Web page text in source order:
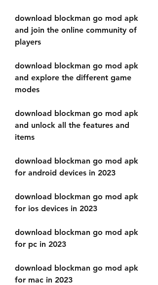
download blockman go mod apk
and join the online community of
players
download blockman go mod apk
and explore the different game
modes
download blockman go mod apk
and unlock all the features and
items
download blockman go mod apk
for android devices in 2023
download blockman go mod apk
for ios devices in 2023
download blockman go mod apk
for pc in 2023
download blockman go mod apk
for mac in 2023